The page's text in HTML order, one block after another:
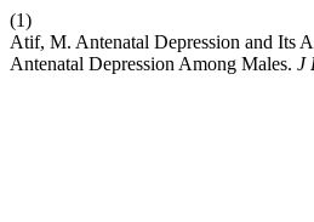
(1)
Atif, M. Antenatal Depression and Its
Antenatal Depression Among Males. J